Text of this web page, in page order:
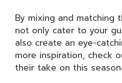
By mixing and matching
not only cater to your
also create an eye-
more inspiration, check
their take on this